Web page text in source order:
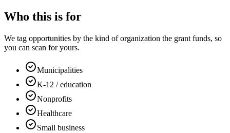
Who this is for
We tag opportunities by the kind of organization the grant funds, so
you can scan for yours.
Municipalities
K-12 / education
Nonprofits
Healthcare
Small business